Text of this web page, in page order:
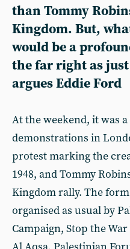
than Tommy
Kingdom. But,
would be a
the far right as
argues Eddie Ford
At the weekend, it was
demonstrations in
protest marking the
1948, and Tommy
Kingdom rally. The
organised as usual by
Campaign, Stop the